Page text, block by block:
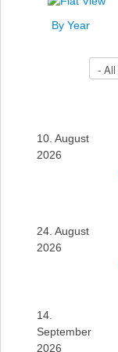
By Year
10. August
2026
24. August
2026
14.
September
2026